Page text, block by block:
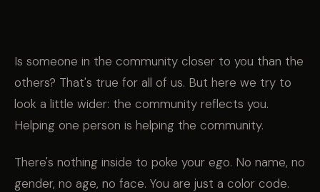
Is someone in the community closer to you than the
others? That's true for all of us. But here we try to
look a little wider: the community reflects you.
Helping one person is helping the community.
There's nothing inside to poke your ego. No name, no
gender, no age, no face. You are just a color code.